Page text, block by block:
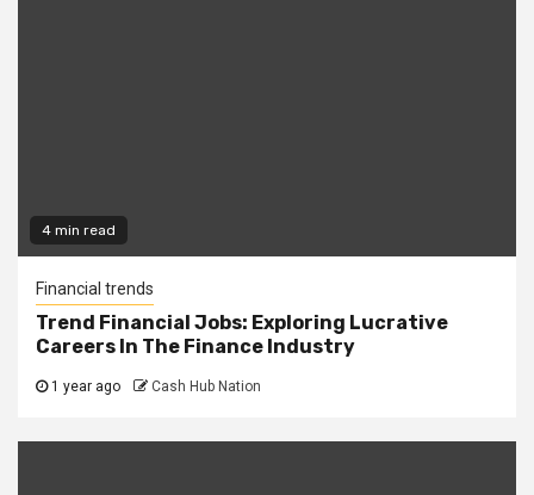
4 min read
Financial trends
Trend Financial Jobs: Exploring Lucrative
Careers In The Finance Industry
1 year ago Cash Hub Nation